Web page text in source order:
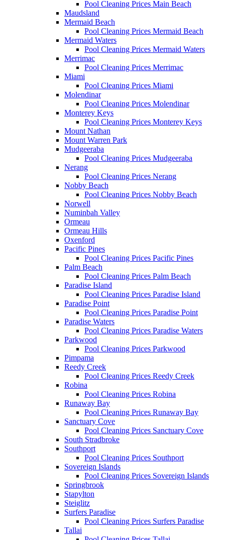
Pool Cleaning Prices Main Beach
Maudsland
Mermaid Beach
Pool Cleaning Prices Mermaid Beach
Mermaid Waters
Pool Cleaning Prices Mermaid Waters
Merrimac
Pool Cleaning Prices Merrimac
Miami
Pool Cleaning Prices Miami
Molendinar
Pool Cleaning Prices Molendinar
Monterey Keys
Pool Cleaning Prices Monterey Keys
Mount Nathan
Mount Warren Park
Mudgeeraba
Pool Cleaning Prices Mudgeeraba
Nerang
Pool Cleaning Prices Nerang
Nobby Beach
Pool Cleaning Prices Nobby Beach
Norwell
Numinbah Valley
Ormeau
Ormeau Hills
Oxenford
Pacific Pines
Pool Cleaning Prices Pacific Pines
Palm Beach
Pool Cleaning Prices Palm Beach
Paradise Island
Pool Cleaning Prices Paradise Island
Paradise Point
Pool Cleaning Prices Paradise Point
Paradise Waters
Pool Cleaning Prices Paradise Waters
Parkwood
Pool Cleaning Prices Parkwood
Pimpama
Reedy Creek
Pool Cleaning Prices Reedy Creek
Robina
Pool Cleaning Prices Robina
Runaway Bay
Pool Cleaning Prices Runaway Bay
Sanctuary Cove
Pool Cleaning Prices Sanctuary Cove
South Stradbroke
Southport
Pool Cleaning Prices Southport
Sovereign Islands
Pool Cleaning Prices Sovereign Islands
Springbrook
Stapylton
Steiglitz
Surfers Paradise
Pool Cleaning Prices Surfers Paradise
Tallai